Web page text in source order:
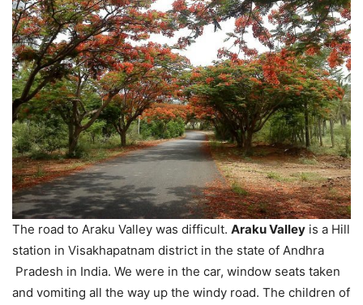
The road to Araku Valley was difficult. Araku Valley is a Hill
station in Visakhapatnam district in the state of Andhra
Pradesh in India. We were in the car, window seats taken
and vomiting all the way up the windy road. The children of